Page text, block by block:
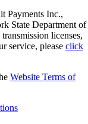
Payments Inc.,
State Department of
licenses,
service, please click
Website Terms of